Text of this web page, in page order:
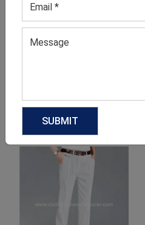
GET QUOTE NOW